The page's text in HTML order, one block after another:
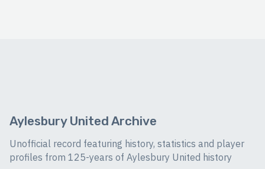
Aylesbury United Archive
Unofficial record featuring history, statistics and player
profiles from 125-years of Aylesbury United history